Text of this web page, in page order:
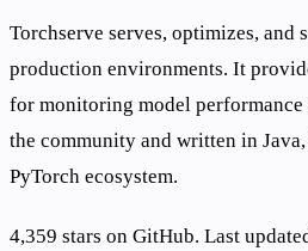
Torchserve serves, optimizes, and
production environments. It
for monitoring model
the community and written in
PyTorch ecosystem.
4,359 stars on GitHub. Last